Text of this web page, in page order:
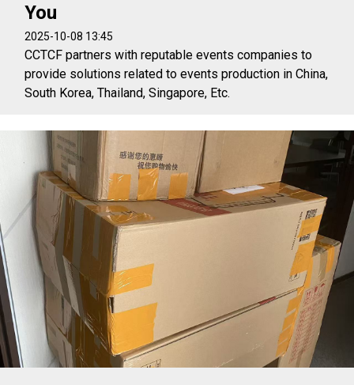
You
2025-10-08 13:45
CCTCF partners with reputable events companies to
provide solutions related to events production in China,
South Korea, Thailand, Singapore, Etc.